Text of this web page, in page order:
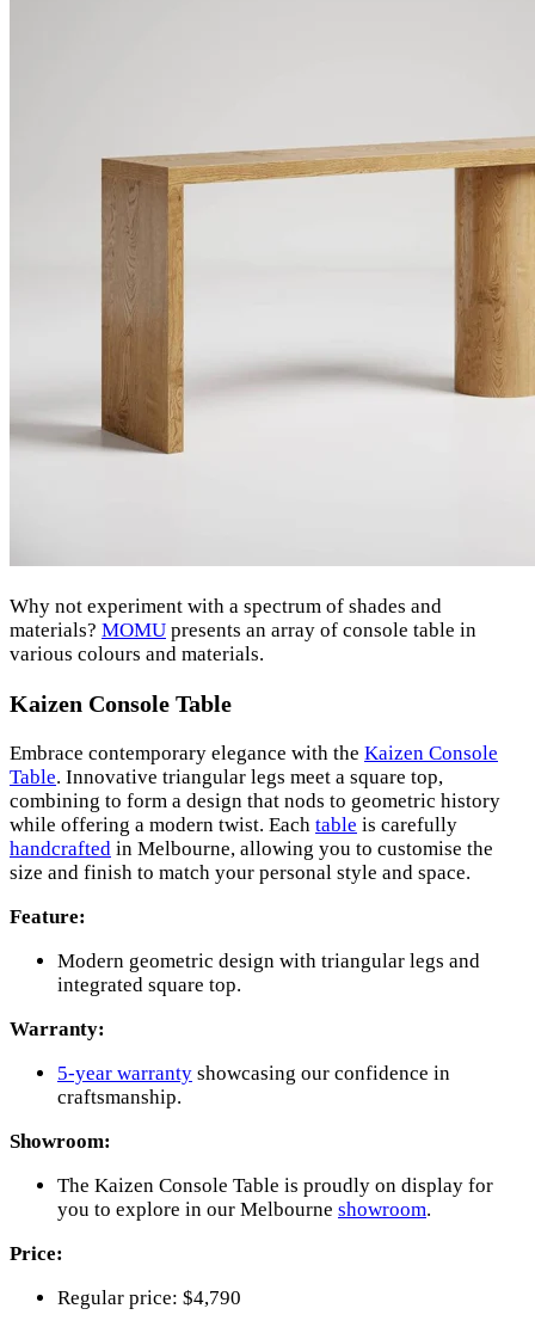
Why not experiment with a spectrum of shades and
materials? MOMU presents an array of console table in
various colours and materials.
Kaizen Console Table
Embrace contemporary elegance with the Kaizen Console
Table. Innovative triangular legs meet a square top,
combining to form a design that nods to geometric history
while offering a modern twist. Each table is carefully
handcrafted in Melbourne, allowing you to customise the
size and finish to match your personal style and space.
Feature:
Modern geometric design with triangular legs and
integrated square top.
Warranty:
5-year warranty showcasing our confidence in
craftsmanship.
Showroom:
The Kaizen Console Table is proudly on display for
you to explore in our Melbourne showroom.
Price:
Regular price: $4,790